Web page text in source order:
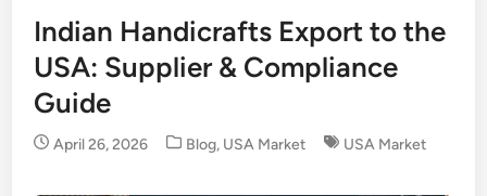
Indian Handicrafts Export to the
USA: Supplier & Compliance
Guide
April 26, 2026
Posted
Blog, USA Market USA Market